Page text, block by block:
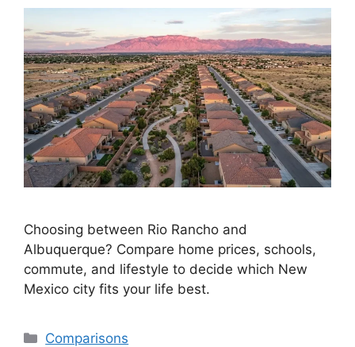
Choosing between Rio Rancho and
Albuquerque? Compare home prices, schools,
commute, and lifestyle to decide which New
Mexico city fits your life best.
Categories
Comparisons